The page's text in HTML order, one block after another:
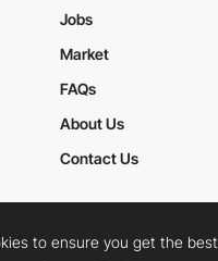
Jobs
Market
FAQs
About Us
Contact Us
Privacy Policy
to ensure you get the best